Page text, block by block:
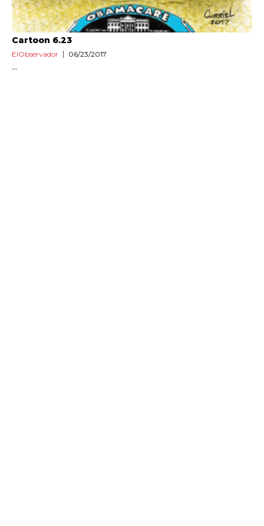
Cartoon 6.23
ElObservador 06/23/2017
...